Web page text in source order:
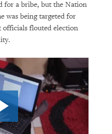
for a bribe, but the Nation
was being targeted for
flouted election